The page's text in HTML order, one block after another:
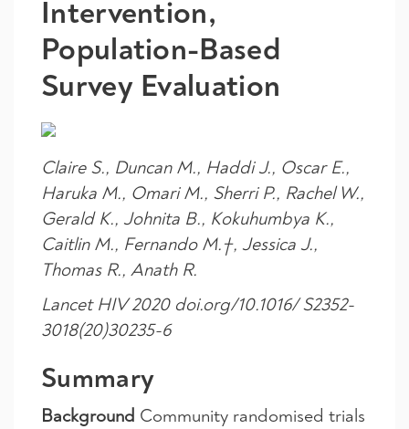
Intervention,
Population-Based
Survey Evaluation
Claire S., Duncan M., Haddi J., Oscar E.,
Haruka M., Omari M., Sherri P., Rachel W.,
Gerald K., Johnita B., Kokuhumbya K.,
Caitlin M., Fernando M.†, Jessica J.,
Thomas R., Anath R.
Lancet HIV 2020 doi.org/10.1016/ S2352-
3018(20)30235-6
Summary
Background Community randomised trials